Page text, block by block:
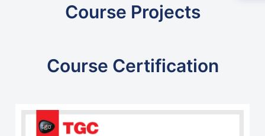
Course Projects
Course Certification